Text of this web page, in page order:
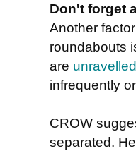
Don't forget
Another
roundabouts
are
infrequently
CROW
separated.